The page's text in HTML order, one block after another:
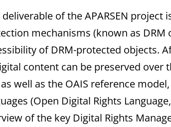
deliverable of the APARSEN
mechanisms (known as
of DRM-protected objects.
content can be preserved
well as the OAIS reference
(Open Digital Rights
of the key Digital Rights